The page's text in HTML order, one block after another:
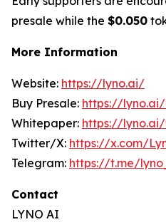
presale while the $0.050
More Information
Website: https://lyno.ai/
Buy Presale: https://
Whitepaper: https://
Twitter/X: https://x.com/
Telegram: https://t.me/
Contact
LYNO AI